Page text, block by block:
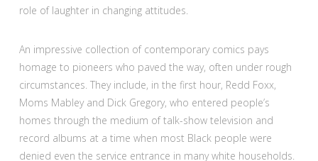
role of laughter in changing attitudes.
An impressive collection of contemporary comics pays
homage to pioneers who paved the way, often under rough
circumstances. They include, in the first hour, Redd Foxx,
Moms Mabley and Dick Gregory, who entered people’s
homes through the medium of talk-show television and
record albums at a time when most Black people were
denied even the service entrance in many white households.